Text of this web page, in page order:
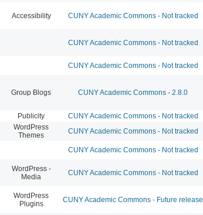
Accessibility CUNY Academic Commons - Not tracked
CUNY Academic Commons - Not tracked
CUNY Academic Commons - Not tracked
Group Blogs CUNY Academic Commons - 2.8.0
Publicity CUNY Academic Commons - Not tracked
WordPress
Themes
CUNY Academic Commons - Not tracked
CUNY Academic Commons - Not tracked
WordPress -
Media
CUNY Academic Commons - Not tracked
WordPress
Plugins
CUNY Academic Commons - Future release